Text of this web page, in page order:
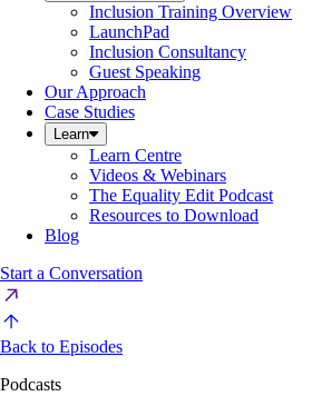
Inclusion Training Overview
LaunchPad
Inclusion Consultancy
Guest Speaking
Our Approach
Case Studies
Learn
Learn Centre
Videos & Webinars
The Equality Edit Podcast
Resources to Download
Blog
Start a Conversation
Back to Episodes
Podcasts